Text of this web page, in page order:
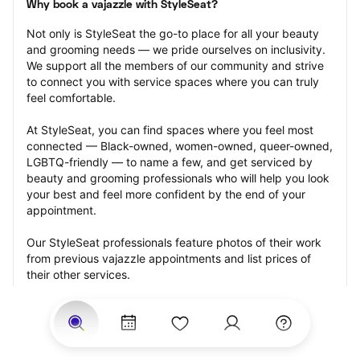
Why book a vajazzle with StyleSeat?
Not only is StyleSeat the go-to place for all your beauty
and grooming needs — we pride ourselves on inclusivity.
We support all the members of our community and strive
to connect you with service spaces where you can truly
feel comfortable.
At StyleSeat, you can find spaces where you feel most
connected — Black-owned, women-owned, queer-owned,
LGBTQ-friendly — to name a few, and get serviced by
beauty and grooming professionals who will help you look
your best and feel more confident by the end of your
appointment.
Our StyleSeat professionals feature photos of their work
from previous vajazzle appointments and list prices of
their other services.
Many offer same-day, last minute, and walk-in
appointments and easy payment options, including